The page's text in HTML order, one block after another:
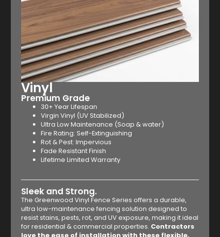
Vinyl
Premium Grade
30+ Year Lifespan
Virgin Vinyl (UV Stabilized)
Ultra Low Maintenance (Soap & water)
Fire Rating: Self-Extinguishing
Rot & Pest: Impervious
Fade Resistant Finish
Lifetime Limited Warranty
Sleek and Strong.
The Greenwood Vinyl Fence Series offers a durable,
ultra low-maintenance fencing solution designed to
resist stains, pests, rot, and UV exposure, making it ideal
for residential & commercial properties. Contractors